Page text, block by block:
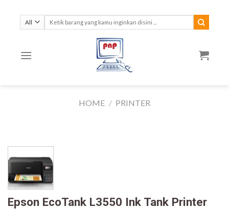
content
Search
HOME / PRINTER
Epson EcoTank L3550 Ink Tank Printer